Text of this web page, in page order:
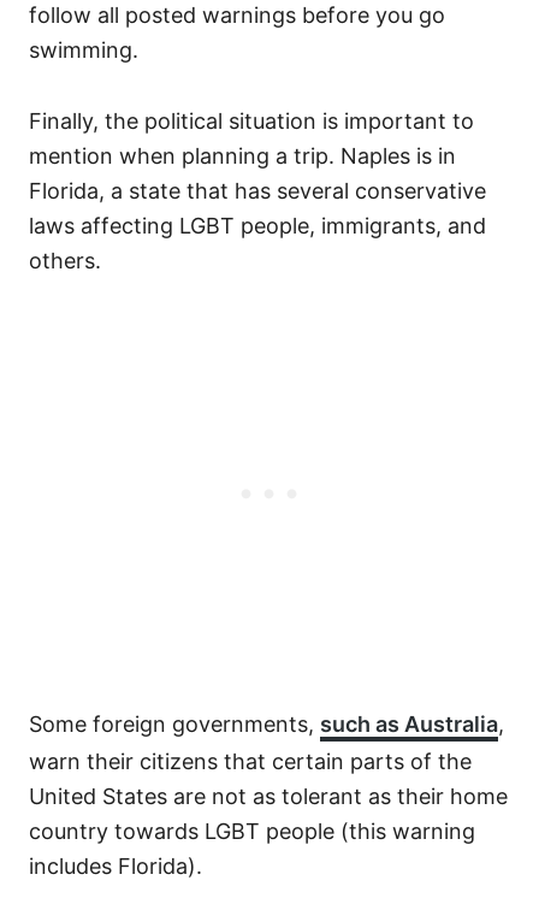
follow all posted warnings before you go
swimming.
Finally, the political situation is important to
mention when planning a trip. Naples is in
Florida, a state that has several conservative
laws affecting LGBT people, immigrants, and
others.
Some foreign governments, such as Australia,
warn their citizens that certain parts of the
United States are not as tolerant as their home
country towards LGBT people (this warning
includes Florida).